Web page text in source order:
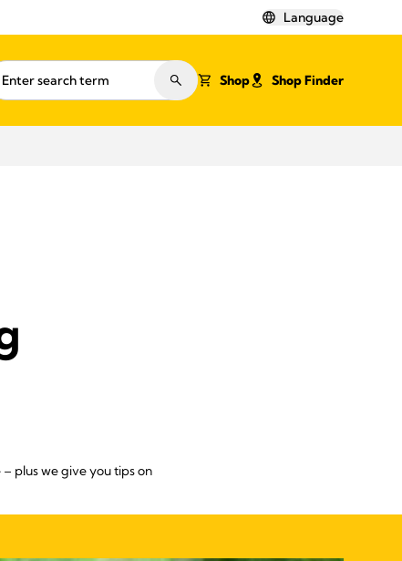
Language
Shop Shop Finder
plus we give you tips on